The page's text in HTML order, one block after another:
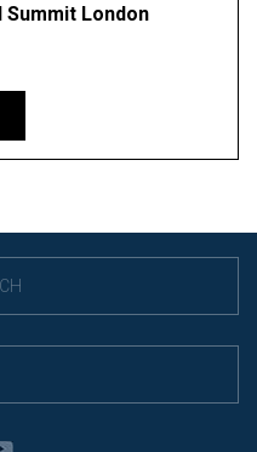
London